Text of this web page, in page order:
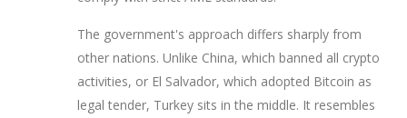
The government's approach differs sharply from
other nations. Unlike China, which banned all crypto
activities, or El Salvador, which adopted Bitcoin as
legal tender, Turkey sits in the middle. It resembles